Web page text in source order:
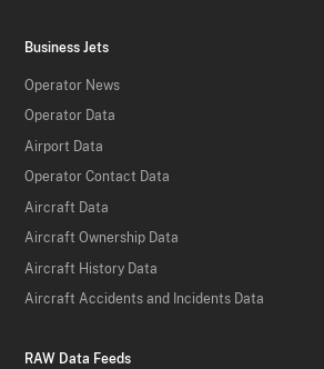
Business Jets
Operator News
Operator Data
Airport Data
Operator Contact Data
Aircraft Data
Aircraft Ownership Data
Aircraft History Data
Aircraft Accidents and Incidents Data
RAW Data Feeds